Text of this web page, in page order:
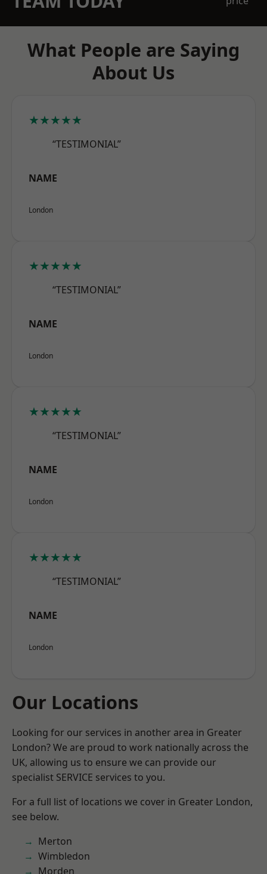
What People are Saying
About Us
★★★★★
“TESTIMONIAL”
NAME
London
★★★★★
“TESTIMONIAL”
NAME
London
★★★★★
“TESTIMONIAL”
NAME
London
★★★★★
“TESTIMONIAL”
NAME
London
Our Locations
Looking for our services in another area in Greater
London? We are proud to work nationally across the
UK, allowing us to ensure we can provide our
specialist SERVICE services to you.
For a full list of locations we cover in Greater London,
see below.
Merton
Wimbledon
Morden